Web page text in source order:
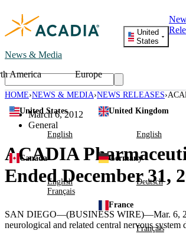
to
content
News & Media
United
States
America
United States
English
Canada
English
Français
Europe
United Kingdom
English
Germany
Deutsch
France
Français
HOME NEWS & MEDIA NEWS RELEASES
March 6, 2012
General
ACADIA
Ended December 31,
SAN DIEGO—(BUSINESS WIRE)—Mar. 6,
neurological and related central nervous